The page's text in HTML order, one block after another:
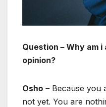
Question – Why am
opinion?
Osho – Because you
not yet. You are